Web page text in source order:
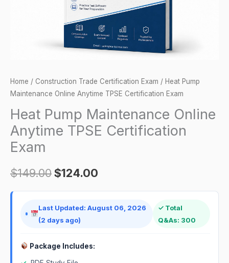
Home / Construction Trade Certification Exam / Heat Pump
Maintenance Online Anytime TPSE Certification Exam
Heat Pump Maintenance Online
Anytime TPSE Certification
Exam
$149.00$124.00
Last Updated: August 06, 2026
(2 days ago)
✓ Total
Q&As: 300
Package Includes: